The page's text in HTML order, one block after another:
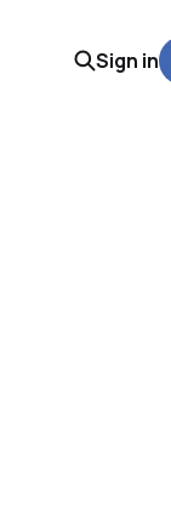
Sign in